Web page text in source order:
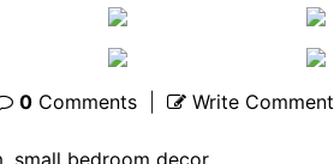
0 Comments Write Comment
, small bedroom decor